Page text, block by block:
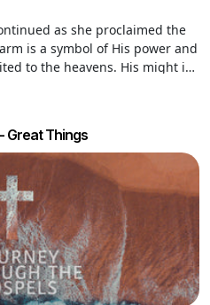
as she proclaimed the
is a symbol of His power and
to the heavens. His might is
Great Things